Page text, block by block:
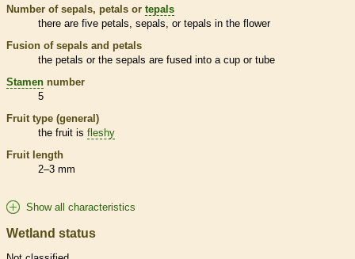
Number of sepals, petals or tepals
there are five petals, sepals, or tepals in the flower
Fusion of sepals and petals
the petals or the sepals are fused into a cup or tube
Stamen number
5
Fruit type (general)
the fruit is fleshy
Fruit length
2–3 mm
Show all characteristics
Wetland status